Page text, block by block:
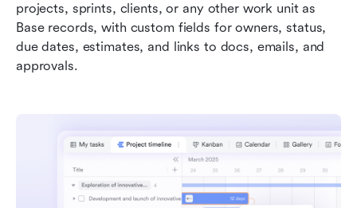
projects, sprints, clients, or any other work unit as
Base records, with custom fields for owners, status,
due dates, estimates, and links to docs, emails, and
approvals.